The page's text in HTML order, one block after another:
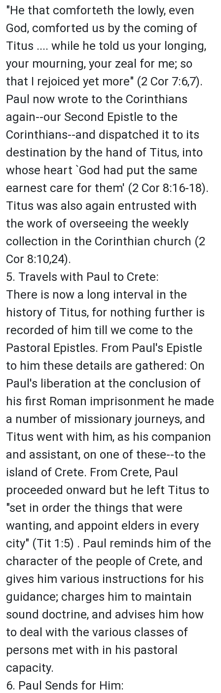
"He that comforteth the lowly, even
God, comforted us by the coming of
Titus .... while he told us your longing,
your mourning, your zeal for me; so
that I rejoiced yet more" (2 Cor 7:6,7).
Paul now wrote to the Corinthians
again--our Second Epistle to the
Corinthians--and dispatched it to its
destination by the hand of Titus, into
whose heart `God had put the same
earnest care for them' (2 Cor 8:16-18).
Titus was also again entrusted with
the work of overseeing the weekly
collection in the Corinthian church (2
Cor 8:10,24).
5. Travels with Paul to Crete:
There is now a long interval in the
history of Titus, for nothing further is
recorded of him till we come to the
Pastoral Epistles. From Paul's Epistle
to him these details are gathered: On
Paul's liberation at the conclusion of
his first Roman imprisonment he made
a number of missionary journeys, and
Titus went with him, as his companion
and assistant, on one of these--to the
island of Crete. From Crete, Paul
proceeded onward but he left Titus to
"set in order the things that were
wanting, and appoint elders in every
city" (Tit 1:5) . Paul reminds him of the
character of the people of Crete, and
gives him various instructions for his
guidance; charges him to maintain
sound doctrine, and advises him how
to deal with the various classes of
persons met with in his pastoral
capacity.
6. Paul Sends for Him: